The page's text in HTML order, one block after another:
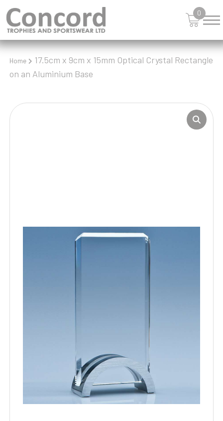
0
Home
17.5cm x 9cm x 15mm Optical Crystal Rectangle
on an Aluminium Base